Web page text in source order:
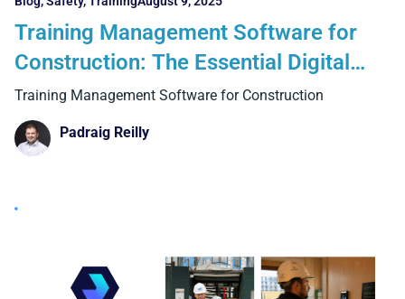
Training Management Software for
Construction: The Essential Digital
Upgrade UK Contractors Can’t Ignore
Training Management Software for Construction
Padraig Reilly